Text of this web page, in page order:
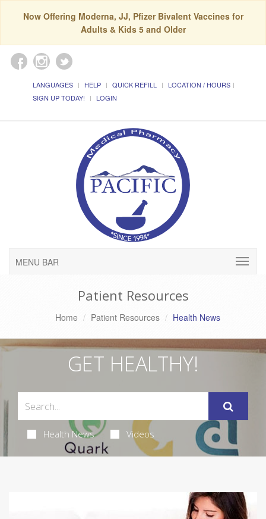
Now Offering Moderna, JJ, Pfizer Bivalent Vaccines for
Adults & Kids 5 and Older
LANGUAGES HELP QUICK REFILL
LOCATION / HOURS
SIGN UP TODAY!
LOGIN
MENU BAR
Patient Resources
Home Patient Resources Health News
GET HEALTHY!
Health News Videos